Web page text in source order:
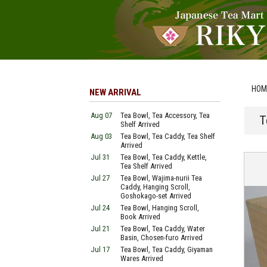
NEW ARRIVAL
Aug 07
Tea Bowl, Tea Accessory, Tea
Shelf Arrived
Aug 03
Tea Bowl, Tea Caddy, Tea Shelf
Arrived
Jul 31
Tea Bowl, Tea Caddy, Kettle,
Tea Shelf Arrived
Jul 27
Tea Bowl, Wajima-nurii Tea
Caddy, Hanging Scroll,
Goshokago-set Arrived
Jul 24
Tea Bowl, Hanging Scroll,
Book Arrived
Jul 21
Tea Bowl, Tea Caddy, Water
Basin, Chosen-furo Arrived
Jul 17
Tea Bowl, Tea Caddy, Giyaman
Wares Arrived